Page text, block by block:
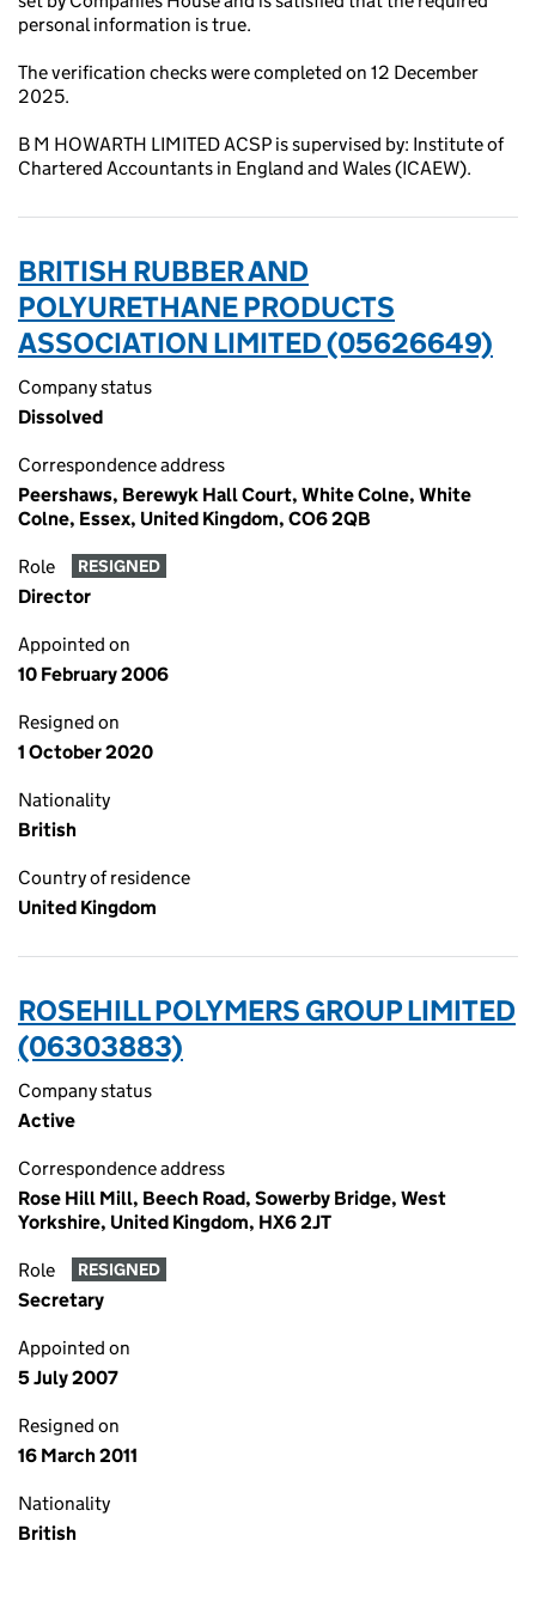
personal information is true.
The verification checks were completed on 12 December
2025.
B M HOWARTH LIMITED ACSP is supervised by: Institute of
Chartered Accountants in England and Wales (ICAEW).
BRITISH RUBBER AND
POLYURETHANE PRODUCTS
ASSOCIATION LIMITED (05626649)
Company status
Dissolved
Correspondence address
Peershaws, Berewyk Hall Court, White Colne, White
Colne, Essex, United Kingdom, CO6 2QB
Role RESIGNED
Director
Appointed on
10 February 2006
Resigned on
1 October 2020
Nationality
British
Country of residence
United Kingdom
ROSEHILL POLYMERS GROUP LIMITED
(06303883)
Company status
Active
Correspondence address
Rose Hill Mill, Beech Road, Sowerby Bridge, West
Yorkshire, United Kingdom, HX6 2JT
Role RESIGNED
Secretary
Appointed on
5 July 2007
Resigned on
16 March 2011
Nationality
British